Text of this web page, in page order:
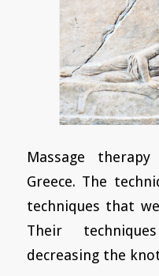
Massage
Greece. The
techniques that
Their
decreasing the